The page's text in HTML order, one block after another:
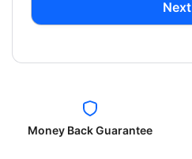
Next
Money Back Guarantee